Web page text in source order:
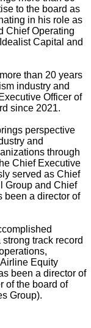
to the board as
in his role as
Chief Operating
Capital and
than 20 years
industry and
Officer of
since 2021.
perspective
and
through
Chief Executive
served as Chief
Group and Chief
been a director of
track record
Equity
been a director of
of the board of
Group).